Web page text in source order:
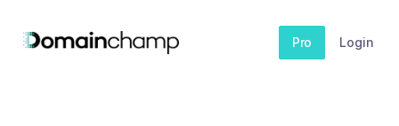
Pro Login